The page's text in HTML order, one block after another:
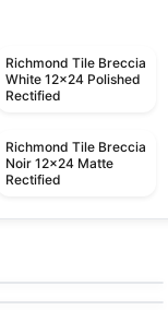
Richmond Tile Breccia
White 12x24 Polished
Rectified
Richmond Tile Breccia
Noir 12x24 Matte
Rectified
by Ceratec Tiles
Grande Marble
by Ciot Tiles